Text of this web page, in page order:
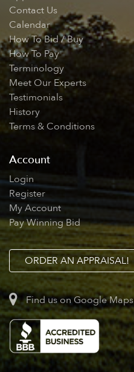
Appraisals
Contact Us
Calendar
How To Bid / Buy
How To Pay
Terminology
Meet Our Experts
Testimonials
History
Account
Login
Register
My Account
Pay Winning Bid
ORDER AN APPRAISAL!
Find us on Google Maps